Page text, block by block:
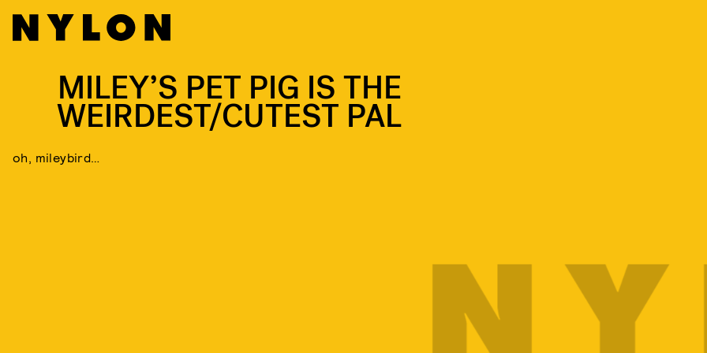
MILEY’S PET PIG IS THE
WEIRDEST/CUTEST PAL
oh, mileybird…